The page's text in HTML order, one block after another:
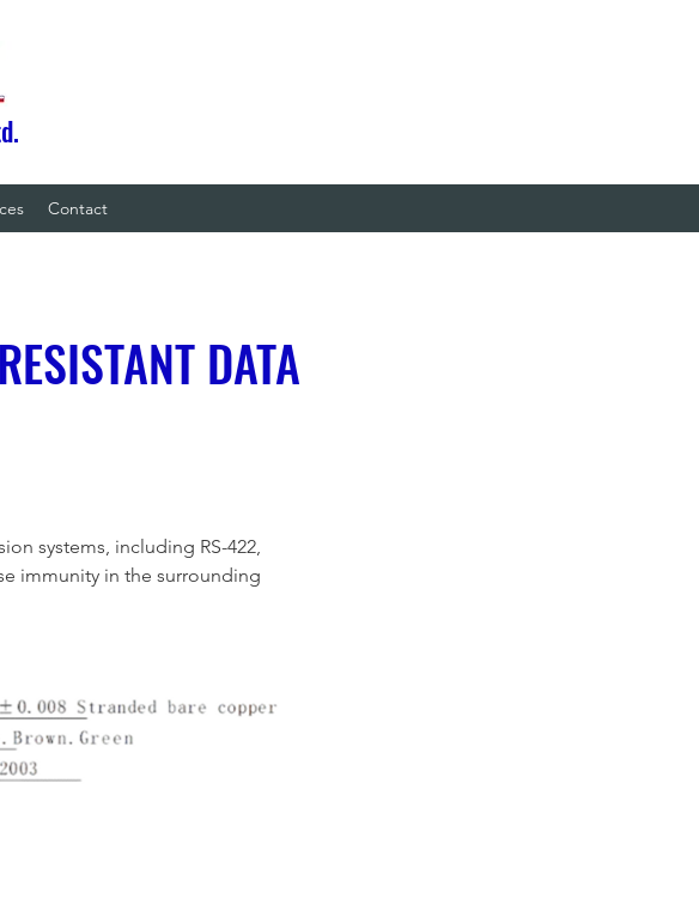
Contact
DATA
systems, including RS-422,
immunity in the surrounding